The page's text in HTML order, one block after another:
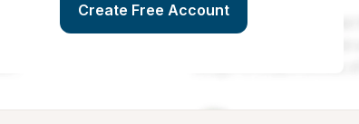
Create Free Account